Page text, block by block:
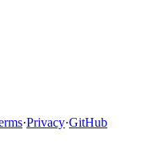
·Privacy·GitHub